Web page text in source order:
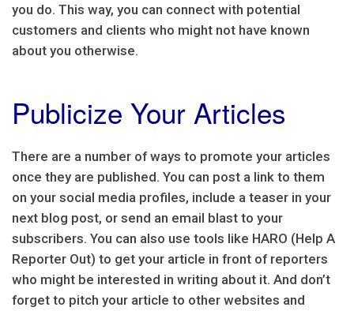
you do. This way, you can connect with potential
customers and clients who might not have known
about you otherwise.
Publicize Your Articles
There are a number of ways to promote your articles
once they are published. You can post a link to them
on your social media profiles, include a teaser in your
next blog post, or send an email blast to your
subscribers. You can also use tools like HARO (Help A
Reporter Out) to get your article in front of reporters
who might be interested in writing about it. And don’t
forget to pitch your article to other websites and